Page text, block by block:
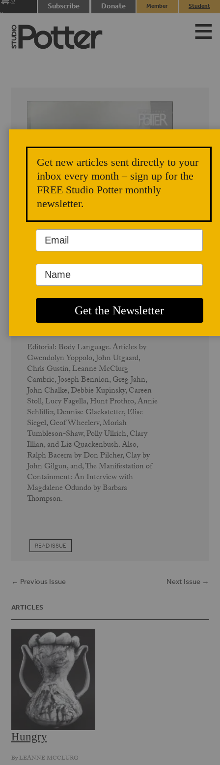
items
Subscribe Donate
Member
Student
Winter/Spring 2009
Editorial: Body Language. Articles by
Gwendolyn Yoppolo, John Utgaard,
Chris Gustin, Leanne McClurg
Cambric, Joseph Bennion, Greg Jahn,
John Chalke, Debbie Kupinsky, Careen
Stoll, Lucy Fagella, Hunt Prothro, Annie
Schliffer, Dennise Glackstetter, Elise
Siegel, Geof Wheelerv, Moriah
Tumbleson-Shaw, Polly Ullrich, Clary
Illian, and Liz Quackenbush. Also,
Ralph Bacerra by Don Pilcher, Clay by
John Gilgun, and, The Manifestation of
Containment: An Interview with
Magdalene Odundo by Barbara
Thompson.
READ ISSUE
← Previous Issue Next Issue →
ARTICLES
Hungry
ByLEANNE MCCLURG
Get new articles sent directly to your
inbox every month – sign up for the
FREE Studio Potter monthly
newsletter.